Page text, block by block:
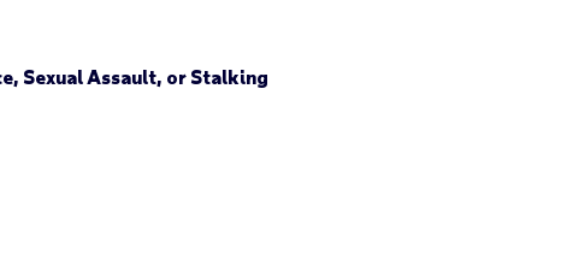
Sexual Assault, or Stalking